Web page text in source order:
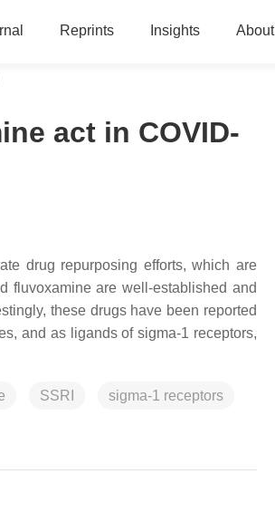
Reprints Insights About
act in COVID-
drug repurposing efforts, which are
fluvoxamine are well-established and
these drugs have been reported
and as ligands of sigma-1 receptors,
SSRI sigma-1 receptors